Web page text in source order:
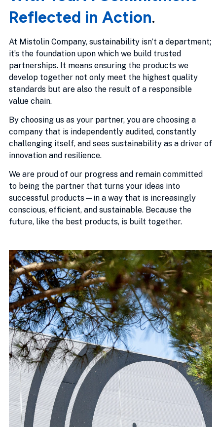
Reflected in Action.
At Mistolin Company, sustainability isn’t a department;
it’s the foundation upon which we build trusted
partnerships. It means ensuring the products we
develop together not only meet the highest quality
standards but are also the result of a responsible
value chain.
By choosing us as your partner, you are choosing a
company that is independently audited, constantly
challenging itself, and sees sustainability as a driver of
innovation and resilience.
We are proud of our progress and remain committed
to being the partner that turns your ideas into
successful products—in a way that is increasingly
conscious, efficient, and sustainable. Because the
future, like the best products, is built together.